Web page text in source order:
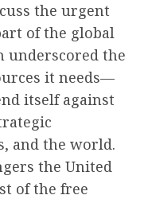
the urgent
of the global
underscored the
it needs—
itself against
and the world.
the United
of the free